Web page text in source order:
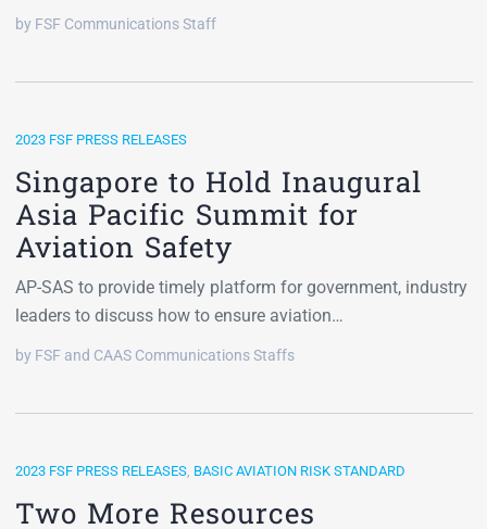
by FSF Communications Staff
2023 FSF PRESS RELEASES
Singapore to Hold Inaugural
Asia Pacific Summit for
Aviation Safety
AP-SAS to provide timely platform for government, industry
leaders to discuss how to ensure aviation…
by FSF and CAAS Communications Staffs
2023 FSF PRESS RELEASES, BASIC AVIATION RISK STANDARD
Two More Resources